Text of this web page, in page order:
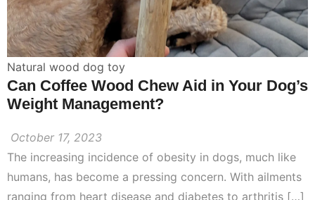
Natural wood dog toy
Can Coffee Wood Chew Aid in Your Dog’s
Weight Management?
October 17, 2023
The increasing incidence of obesity in dogs, much like
humans, has become a pressing concern. With ailments
ranging from heart disease and diabetes to arthritis […]